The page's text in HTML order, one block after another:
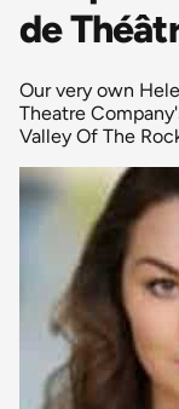
de
Our very own
Theatre
Valley Of The